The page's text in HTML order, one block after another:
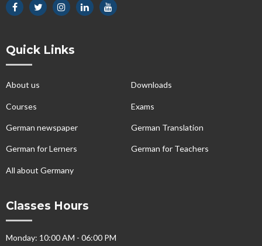
Quick Links
About us Downloads
Courses Exams
German newspaper German Translation
German for Lerners German for Teachers
All about Germany
Classes Hours
Monday: 10:00 AM - 06:00 PM